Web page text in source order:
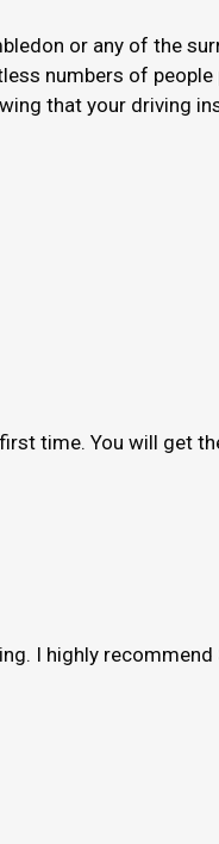
or any of the
numbers of
that your driving
time. You will get
I highly